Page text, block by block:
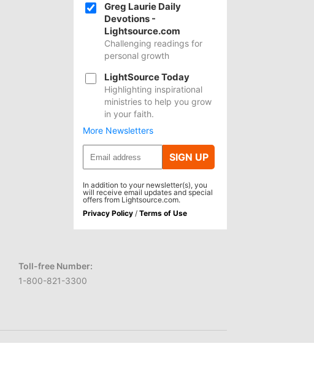
Greg Laurie Daily
Devotions -
Lightsource.com
Challenging readings for
personal growth
LightSource Today
Highlighting inspirational
ministries to help you grow
in your faith.
More Newsletters
SIGN UP
In addition to your newsletter(s), you
will receive email updates and special
offers from Lightsource.com.
Privacy Policy / Terms of Use
Toll-free Number:
1-800-821-3300